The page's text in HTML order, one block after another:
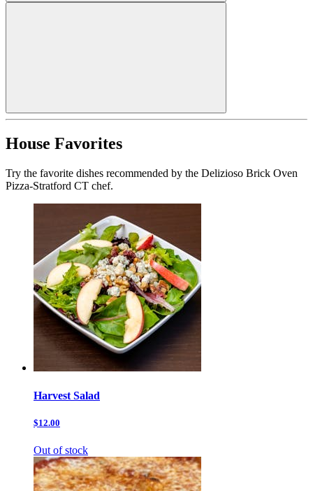
House Favorites
Try the favorite dishes recommended by the Delizioso Brick Oven
Pizza-Stratford CT chef.
Harvest Salad
$12.00
Out of stock